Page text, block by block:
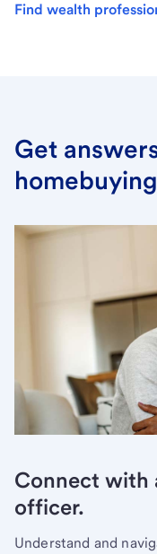
Find wealth
Get
Connect with
officer.
Understand and